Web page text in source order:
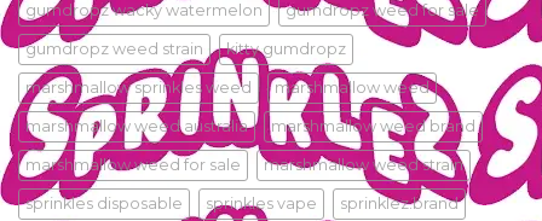
gumdropz wacky watermelon gumdropz weed for sale
gumdropz weed strain kitty gumdropz
marshmallow sprinkles weed marshmallow weed
marshmallow weed australia marshmallow weed brand
marshmallow weed for sale marshmallow weed strain
sprinkles disposable sprinkles vape sprinklez.brand